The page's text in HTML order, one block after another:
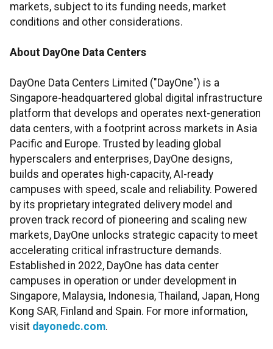
markets, subject to its funding needs, market
conditions and other considerations.
About DayOne Data Centers
DayOne Data Centers Limited ("DayOne") is a
Singapore-headquartered global digital infrastructure
platform that develops and operates next-generation
data centers, with a footprint across markets in Asia
Pacific and Europe. Trusted by leading global
hyperscalers and enterprises, DayOne designs,
builds and operates high-capacity, AI-ready
campuses with speed, scale and reliability. Powered
by its proprietary integrated delivery model and
proven track record of pioneering and scaling new
markets, DayOne unlocks strategic capacity to meet
accelerating critical infrastructure demands.
Established in 2022, DayOne has data center
campuses in operation or under development in
Singapore, Malaysia, Indonesia, Thailand, Japan, Hong
Kong SAR, Finland and Spain. For more information,
visit dayonedc.com.